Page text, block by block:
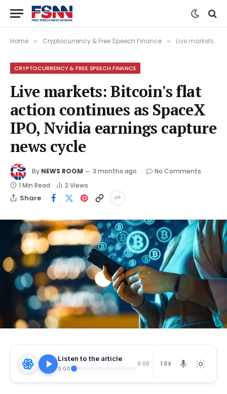
Home » Cryptocurrency & Free Speech Finance » Live markets: Bitcoin's flat action continues as SpaceX IPO, Nvidia earnings capture news cycle
CRYPTOCURRENCY & FREE SPEECH FINANCE
Live markets: Bitcoin's flat
action continues as SpaceX
IPO, Nvidia earnings capture
news cycle
By NEWS ROOM 3 months ago
No Comments
1 Min Read
2 Views
Share
Listen to the article
0:00
0:00 1.0X